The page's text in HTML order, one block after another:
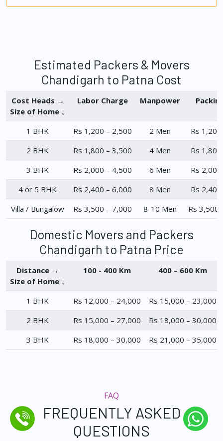
Estimated Packers & Movers
Chandigarh to Patna Cost
Cost Heads →
Size of Home ↓
Labor Charge Manpower
1 BHK Rs 1,200 – 2,500 2 Men
Rs
2 BHK
Rs 1,800 – 3,500 4 Men
Rs
3 BHK
Rs 2,000 – 4,500 6 Men
Rs
4 or 5 BHK
Rs 2,400 – 6,000 8 Men
Rs
Villa / Bungalow
Rs 3,500 – 7,000 8-10 Men Rs 3,500
Domestic Movers and Packers
Chandigarh to Patna Price
Distance →
Size of Home ↓
100 - 400 Km 400 – 600 Km
1 BHK Rs 12,000 – 24,000
Rs 15,000 – 23,000
2 BHK
Rs 15,000 – 27,000
Rs 18,000 – 30,000
3 BHK
Rs 18,000 – 30,000 Rs 21,000 – 35,000
FAQ
FREQUENTLY ASKED
QUESTIONS